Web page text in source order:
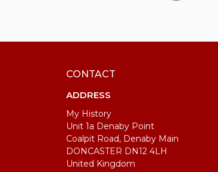
CONTACT
ADDRESS
My History
Unit 1a Denaby Point
Coalpit Road, Denaby Main
DONCASTER DN12 4LH
United Kingdom